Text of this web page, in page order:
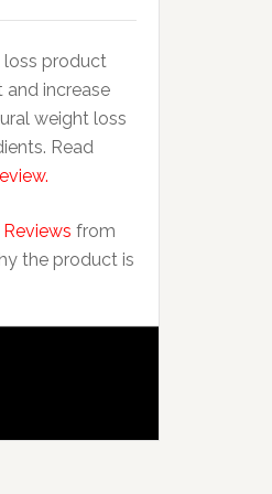
loss product
increase
weight loss
Read
Reviews from
the product is